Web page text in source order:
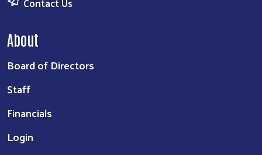
About
Board of Directors
Staff
Financials
Login